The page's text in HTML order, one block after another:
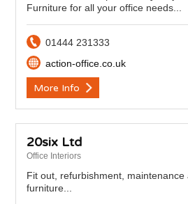
Furniture for all your office needs...
01444 231333
action-office.co.uk
More Info
20six Ltd
Office Interiors
Fit out, refurbishment, maintenance
furniture...